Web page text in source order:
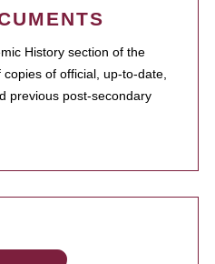
History section of the
of official, up-to-date,
previous post-secondary